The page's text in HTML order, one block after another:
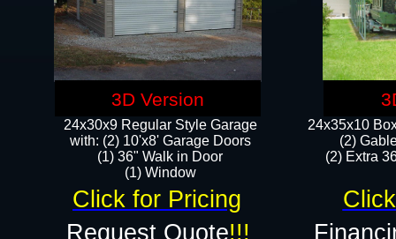
24x35x10
(2)
(2) Extra
24x30x9 Regular Style Garage
with: (2) 10'x8' Garage Doors
(1) 36" Walk in Door​
​​(1) Window
Click for Pricing
3D Version
Request Quote!!!